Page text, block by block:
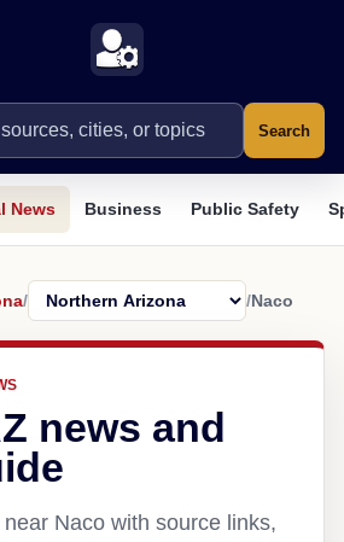
Search
News Business Public Safety
/ /Naco
news and
Naco with source links,